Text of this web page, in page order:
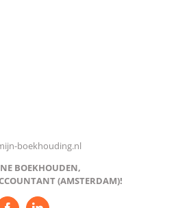
boekhouding.nl
BOEKHOUDEN,
(AMSTERDAM)!